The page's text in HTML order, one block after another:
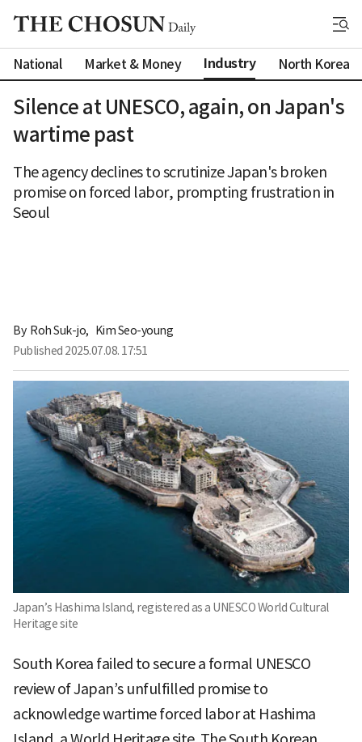
National Market & Money Industry North Korea
Silence at UNESCO, again, on Japan's
wartime past
The agency declines to scrutinize Japan's broken
promise on forced labor, prompting frustration in
Seoul
By Roh Suk-jo, Kim Seo-young
Published 2025.07.08. 17:51
Japan’s Hashima Island, registered as a UNESCO World Cultural
Heritage site
South Korea failed to secure a formal UNESCO
review of Japan’s unfulfilled promise to
acknowledge wartime forced labor at Hashima